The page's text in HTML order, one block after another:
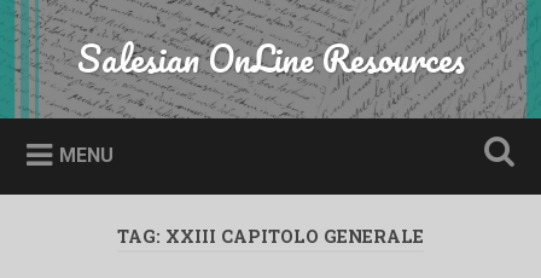
Skip
to
content
Search Salesian OnLine Resources
MENU
TAG: XXIII CAPITOLO GENERALE